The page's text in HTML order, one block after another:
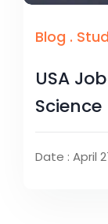
Blog .
USA
Science
Date : April